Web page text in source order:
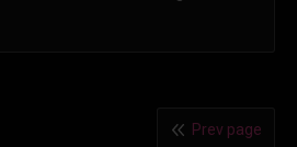
Prev page